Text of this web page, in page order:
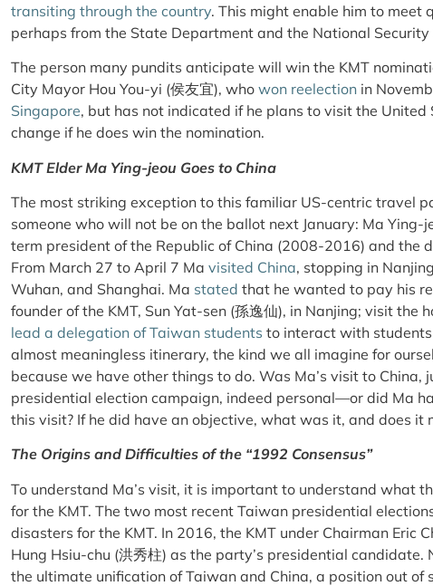
transiting through the country. This might enable him to meet
perhaps from the State Department and the National Security
The person many pundits anticipate will win the KMT
City Mayor Hou You-yi (侯友宜), who won reelection in
Singapore, but has not indicated if he plans to visit the United
change if he does win the nomination.
KMT Elder Ma Ying-jeou Goes to China
The most striking exception to this familiar US-centric travel
someone who will not be on the ballot next January: Ma Ying-
term president of the Republic of China (2008-2016) and the
From March 27 to April 7 Ma visited China, stopping in
Wuhan, and Shanghai. Ma stated that he wanted to pay his
founder of the KMT, Sun Yat-sen (孫逸仙), in Nanjing; visit the
lead a delegation of Taiwan students to interact with students
almost meaningless itinerary, the kind we all imagine for
because we have other things to do. Was Ma’s visit to China,
presidential election campaign, indeed personal—or did Ma
this visit? If he did have an objective, what was it, and does it
The Origins and Difficulties of the “1992 Consensus”
To understand Ma’s visit, it is important to understand what
for the KMT. The two most recent Taiwan presidential
disasters for the KMT. In 2016, the KMT under Chairman Eric
Hung Hsiu-chu (洪秀柱) as the party’s presidential candidate.
the ultimate unification of Taiwan and China, a position out of